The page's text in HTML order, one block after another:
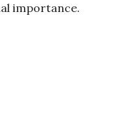
importance.